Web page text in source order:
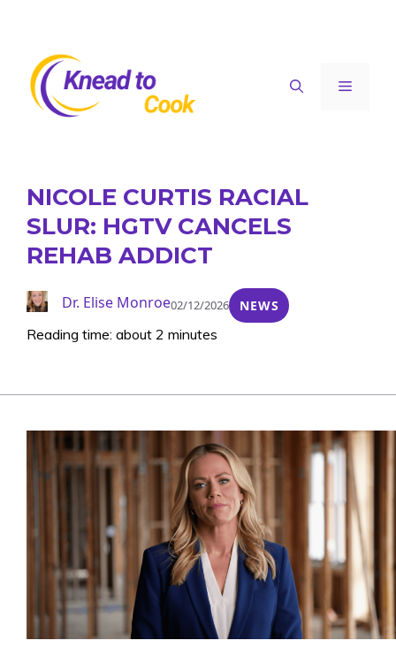
content
Menu
NICOLE CURTIS RACIAL
SLUR: HGTV CANCELS
REHAB ADDICT
Dr. Elise Monroe02/12/2026 NEWS
Reading time: about 2 minutes